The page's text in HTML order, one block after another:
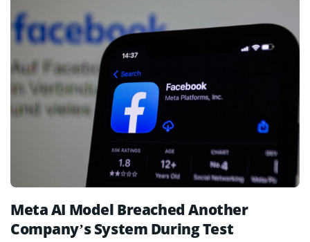
Meta AI Model Breached Another
Company’s System During Test